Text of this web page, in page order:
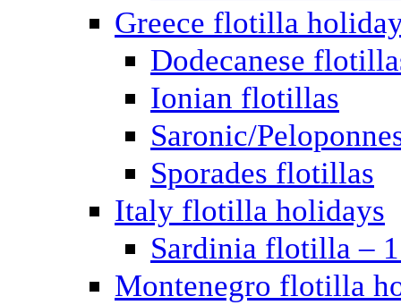
Greece flotilla
Dodecanese
Ionian flotillas
Saronic/
Sporades flotillas
Italy flotilla holidays
Sardinia flotilla –
Montenegro flotilla